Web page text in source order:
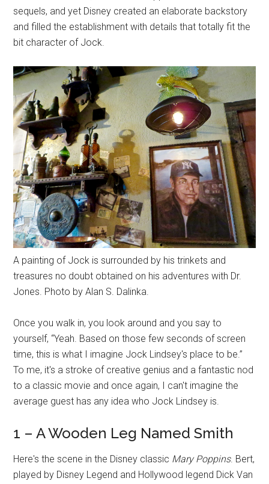
sequels, and yet Disney created an elaborate backstory
and filled the establishment with details that totally fit the
bit character of Jock.
A painting of Jock is surrounded by his trinkets and
treasures no doubt obtained on his adventures with Dr.
Jones. Photo by Alan S. Dalinka.
Once you walk in, you look around and you say to
yourself, “Yeah. Based on those few seconds of screen
time, this is what I imagine Jock Lindsey's place to be.”
To me, it's a stroke of creative genius and a fantastic nod
to a classic movie and once again, I can't imagine the
average guest has any idea who Jock Lindsey is.
1 – A Wooden Leg Named Smith
Here's the scene in the Disney classic Mary Poppins. Bert,
played by Disney Legend and Hollywood legend Dick Van